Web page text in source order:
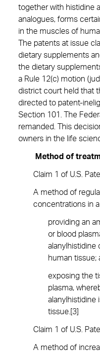
together with histidine
analogues, forms
in the muscles of
The patents at issue
dietary supplements
the dietary
a Rule 12(c) motion
district court held that
directed to patent-
Section 101. The
remanded. This
owners in the life
Method of
Claim 1 of U.S.
A method of
concentrations in
providing an
or blood
alanylhistidine
human tissue;
exposing the
plasma,
alanylhistidine
tissue.[3]
Claim 1 of U.S.
A method of